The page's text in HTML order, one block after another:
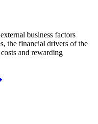
business factors
the financial drivers of the
and rewarding